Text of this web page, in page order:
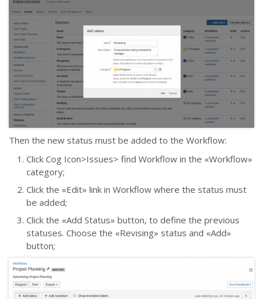
Then the new status must be added to the Workflow:
Click Cog Icon>Issues> find Workflow in the «Workflow»
сategory;
Click the «Edit» link in Workflow where the status must
be added;
Click the «Add Status» button, to define the previous
statuses. Choose the «Revising» status and «Add»
button;